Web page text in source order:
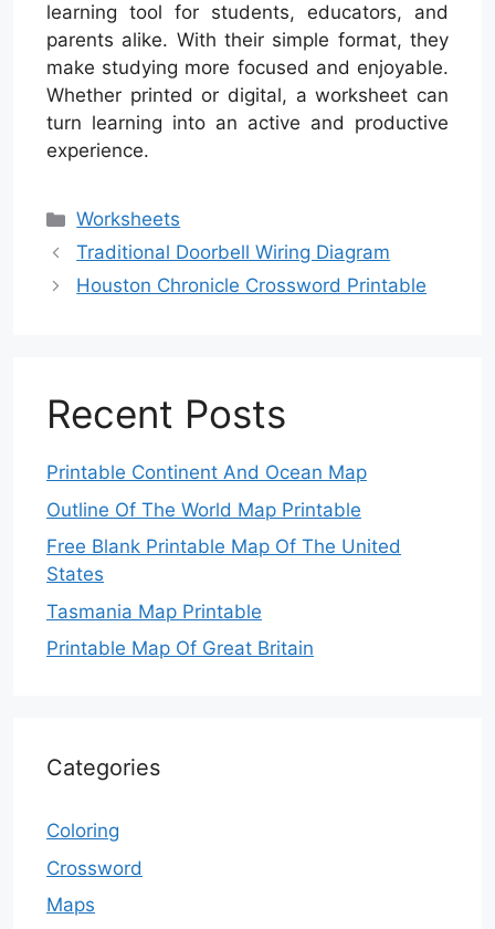
learning tool for students, educators, and
parents alike. With their simple format, they
make studying more focused and enjoyable.
Whether printed or digital, a worksheet can
turn learning into an active and productive
experience.
Categories
Worksheets
Traditional Doorbell Wiring Diagram
Houston Chronicle Crossword Printable
Recent Posts
Printable Continent And Ocean Map
Outline Of The World Map Printable
Free Blank Printable Map Of The United
States
Tasmania Map Printable
Printable Map Of Great Britain
Categories
Coloring
Crossword
Maps